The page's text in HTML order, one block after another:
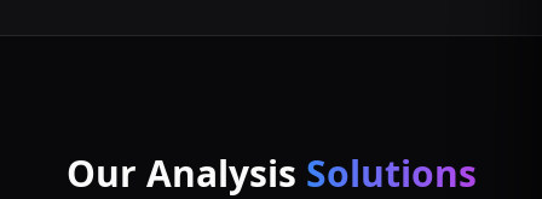
Our Analysis Solutions